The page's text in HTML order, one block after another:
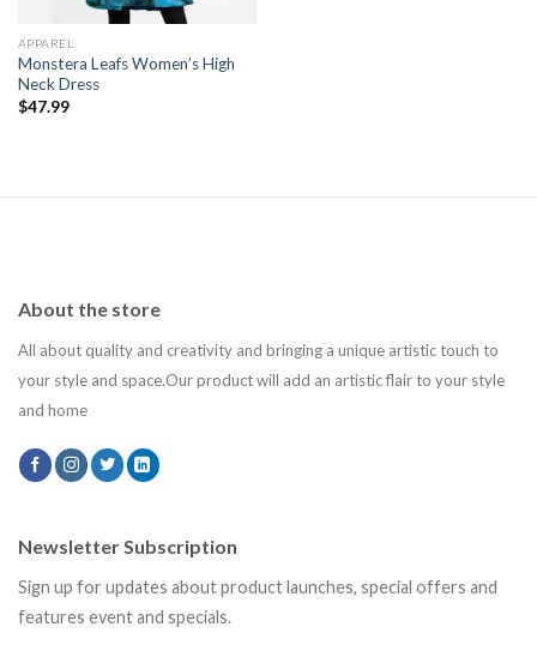
APPAREL
Monstera Leafs Women’s High
Neck Dress
$47.99
About the store
All about quality and creativity and bringing a unique artistic touch to
your style and space.Our product will add an artistic flair to your style
and home
Newsletter Subscription
Sign up for updates about product launches, special offers and
features event and specials.